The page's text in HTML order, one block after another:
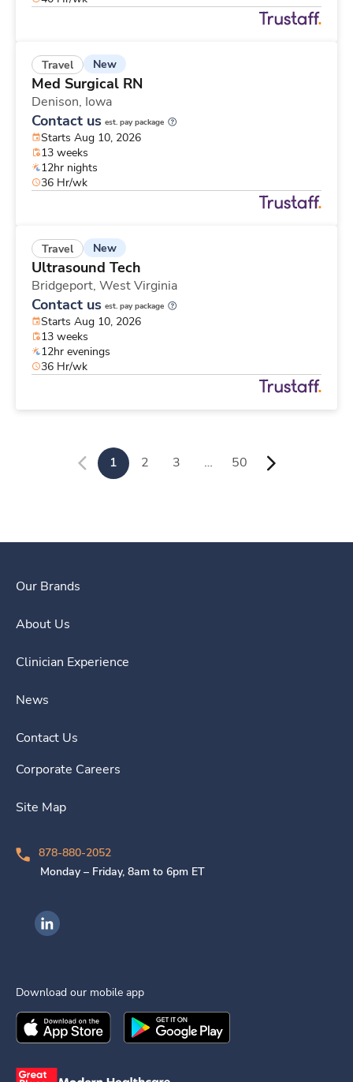
Travel New
Med Surgical RN
Denison, Iowa
Contact us est. pay package
Starts Aug 10, 2026
13 weeks
12hr nights
36 Hr/wk
Travel New
Ultrasound Tech
Bridgeport, West Virginia
Contact us est. pay package
Starts Aug 10, 2026
13 weeks
12hr evenings
36 Hr/wk
1 2 3 … 50
Our Brands
About Us
Clinician Experience
News
Contact Us
Corporate Careers
Site Map
878-880-2052
Monday – Friday, 8am to 6pm ET
Ingenovis Health on LinkedIn
Download our mobile app
Download theIngenovis HealthMobile App on the
Download theIngenovis Health